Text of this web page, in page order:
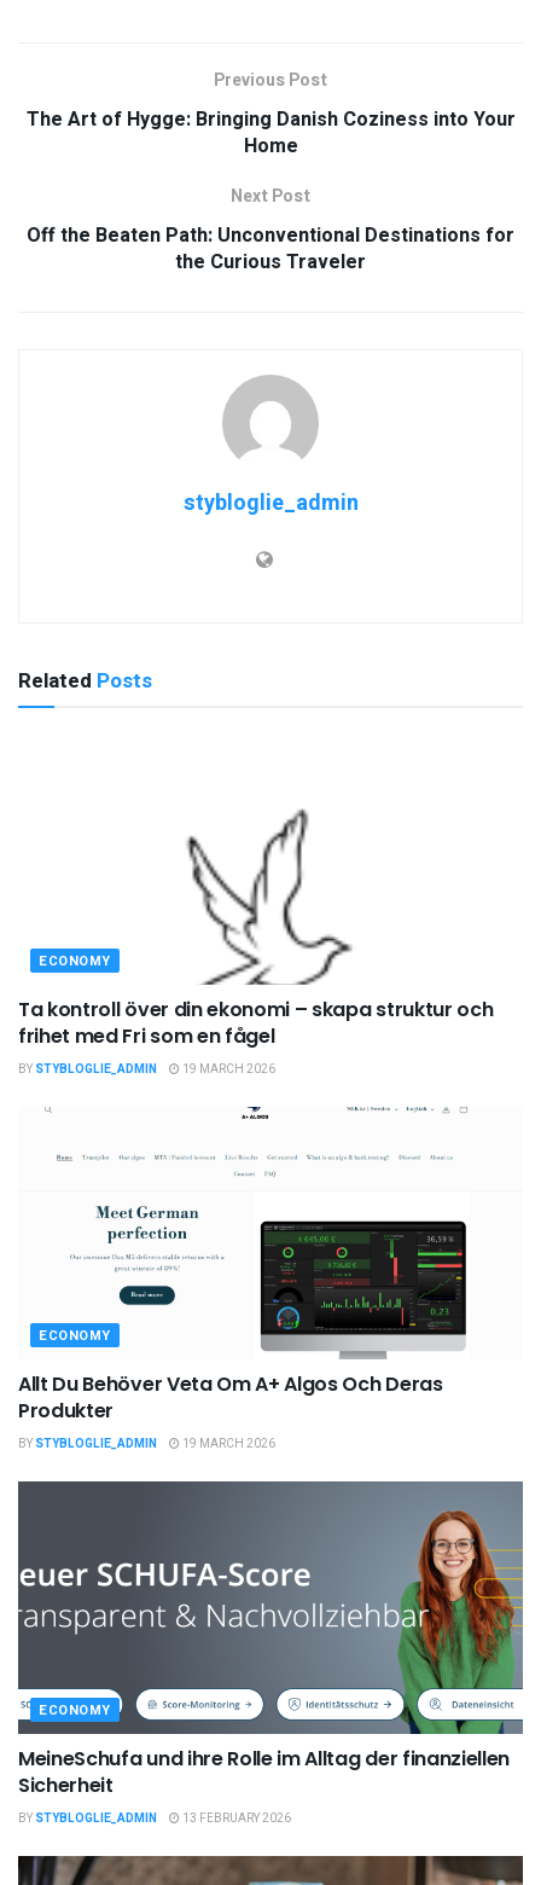
Previous Post
The Art of Hygge: Bringing Danish Coziness into Your
Home
Next Post
Off the Beaten Path: Unconventional Destinations for
the Curious Traveler
stybloglie_admin
Related Posts
ECONOMY
Ta kontroll över din ekonomi – skapa struktur och
frihet med Fri som en fågel
BY STYBLOGLIE_ADMIN 19 MARCH 2026
ECONOMY
Allt Du Behöver Veta Om A+ Algos Och Deras
Produkter
BY STYBLOGLIE_ADMIN 19 MARCH 2026
ECONOMY
MeineSchufa und ihre Rolle im Alltag der finanziellen
Sicherheit
BY STYBLOGLIE_ADMIN 13 FEBRUARY 2026